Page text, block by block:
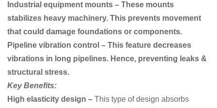
Industrial equipment mounts – These mounts
stabilizes heavy machinery. This prevents movement
that could damage foundations or components.
Pipeline vibration control – This feature decreases
vibrations in long pipelines. Hence, preventing leaks &
structural stress.
Key Benefits:
High elasticity design – This type of design absorbs